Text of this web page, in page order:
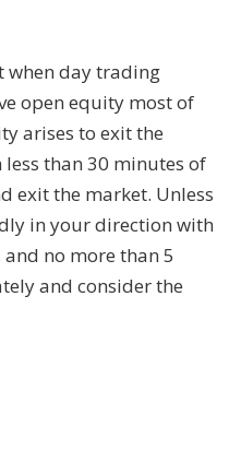
when day trading
open equity most of
arises to exit the
than 30 minutes of
exit the market. Unless
in your direction with
no more than 5
and consider the